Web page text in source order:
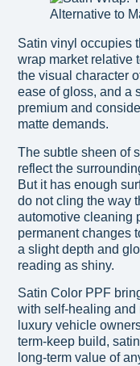
Satin vinyl occupies
wrap market relative
the visual character
ease of gloss, and a
premium and
matte demands.
The subtle sheen of
reflect the
But it has enough
do not cling the way
automotive cleaning
permanent changes
a slight depth and
reading as shiny.
Satin Color PPF
with self-healing and
luxury vehicle
term-keep build,
long-term value of